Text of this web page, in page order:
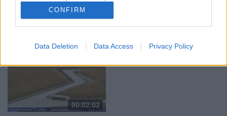
user protection.
CONFIRM
Data Deletion Data Access Privacy Policy
Pēteris Sprukts veidos
ūdenskritumu pie
avotiņa Salas pagastā
katrai gaumei
00:02:02